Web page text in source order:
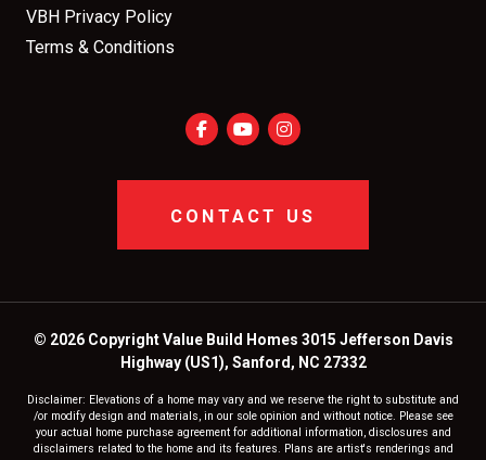
VBH Privacy Policy
Terms & Conditions
CONTACT US
© 2026 Copyright Value Build Homes 3015 Jefferson Davis
Highway (US1), Sanford, NC 27332
Disclaimer: Elevations of a home may vary and we reserve the right to substitute and
/or modify design and materials, in our sole opinion and without notice. Please see
your actual home purchase agreement for additional information, disclosures and
disclaimers related to the home and its features. Plans are artist's renderings and